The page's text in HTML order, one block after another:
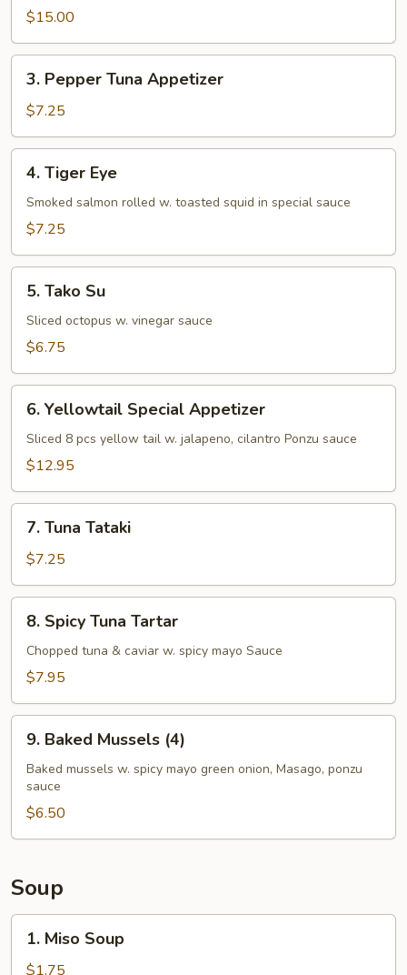
$15.00
Pepper
Tuna
Appetizer
3. Pepper Tuna Appetizer
$7.25
Tiger
Eye
4. Tiger Eye
Smoked salmon rolled w. toasted squid in special sauce
$7.25
Tako
Su
5. Tako Su
Sliced octopus w. vinegar sauce
$6.75
Yellowtail
Special
Appetizer
6. Yellowtail Special Appetizer
Sliced 8 pcs yellow tail w. jalapeno, cilantro Ponzu sauce
$12.95
Tuna
Tataki
7. Tuna Tataki
$7.25
Spicy
Tuna
Tartar
8. Spicy Tuna Tartar
Chopped tuna & caviar w. spicy mayo Sauce
$7.95
Baked
Mussels
(4)
9. Baked Mussels (4)
Baked mussels w. spicy mayo green onion, Masago, ponzu
sauce
$6.50
Soup
Miso
Soup
1. Miso Soup
$1.75